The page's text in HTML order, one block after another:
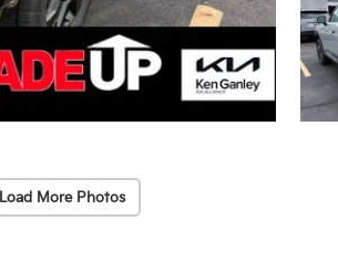
Load More Photos